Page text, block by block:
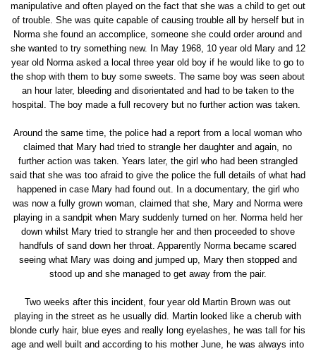
manipulative and often played on the fact that she was a child to get out
of trouble. She was quite capable of causing trouble all by herself but in
Norma she found an accomplice, someone she could order around and
she wanted to try something new. In May 1968, 10 year old Mary and 12
year old Norma asked a local three year old boy if he would like to go to
the shop with them to buy some sweets. The same boy was seen about
an hour later, bleeding and disorientated and had to be taken to the
hospital. The boy made a full recovery but no further action was taken.
Around the same time, the police had a report from a local woman who
claimed that Mary had tried to strangle her daughter and again, no
further action was taken. Years later, the girl who had been strangled
said that she was too afraid to give the police the full details of what had
happened in case Mary had found out. In a documentary, the girl who
was now a fully grown woman, claimed that she, Mary and Norma were
playing in a sandpit when Mary suddenly turned on her. Norma held her
down whilst Mary tried to strangle her and then proceeded to shove
handfuls of sand down her throat. Apparently Norma became scared
seeing what Mary was doing and jumped up, Mary then stopped and
stood up and she managed to get away from the pair.
Two weeks after this incident, four year old Martin Brown was out
playing in the street as he usually did. Martin looked like a cherub with
blonde curly hair, blue eyes and really long eyelashes, he was tall for his
age and well built and according to his mother June, he was always into